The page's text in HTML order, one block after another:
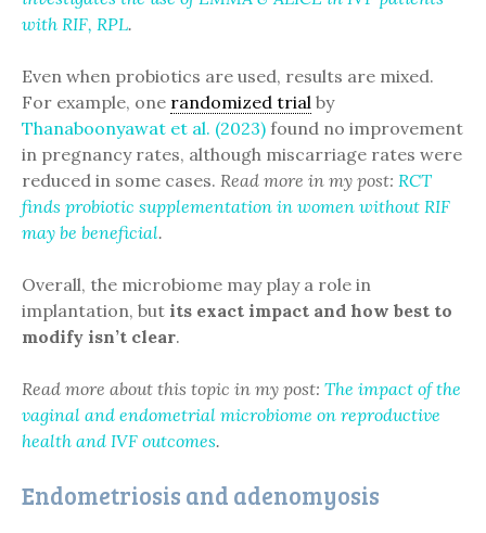
with RIF, RPL.
Even when probiotics are used, results are mixed.
For example, one randomized trial by
Thanaboonyawat et al. (2023) found no improvement
in pregnancy rates, although miscarriage rates were
reduced in some cases. Read more in my post: RCT
finds probiotic supplementation in women without RIF
may be beneficial.
Overall, the microbiome may play a role in
implantation, but its exact impact and how best to
modify isn’t clear.
Read more about this topic in my post: The impact of the
vaginal and endometrial microbiome on reproductive
health and IVF outcomes.
Endometriosis and adenomyosis